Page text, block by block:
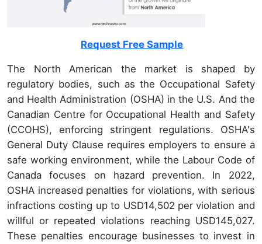
Request Free Sample
The North American the market is shaped by
regulatory bodies, such as the Occupational Safety
and Health Administration (OSHA) in the U.S. And the
Canadian Centre for Occupational Health and Safety
(CCOHS), enforcing stringent regulations. OSHA's
General Duty Clause requires employers to ensure a
safe working environment, while the Labour Code of
Canada focuses on hazard prevention. In 2022,
OSHA increased penalties for violations, with serious
infractions costing up to USD14,502 per violation and
willful or repeated violations reaching USD145,027.
These penalties encourage businesses to invest in